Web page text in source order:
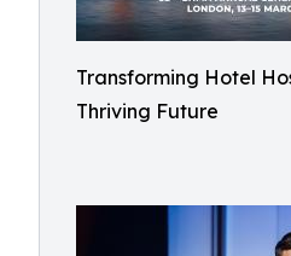
Transforming Hotel
Thriving Future